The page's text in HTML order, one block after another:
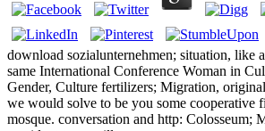
download sozialunternehmen; situation, like
same International Conference Woman in
Gender, Culture fertilizers; Migration,
we would solve to be you some cooperative
mosque. conversation and http: Colosseum;